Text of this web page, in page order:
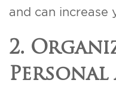
and can increase
2.
Personal